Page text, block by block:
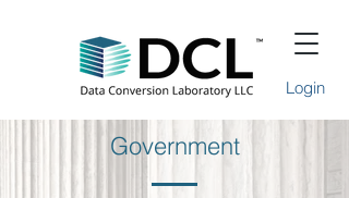
Login
Government